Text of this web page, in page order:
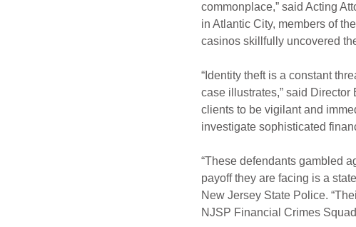
commonplace,” said Acting
in Atlantic City, members of
casinos skillfully uncovered
“Identity theft is a constant
case illustrates,” said
clients to be vigilant and
investigate sophisticated
“These defendants gambled
payoff they are facing is a
New Jersey State Police.
NJSP Financial Crimes